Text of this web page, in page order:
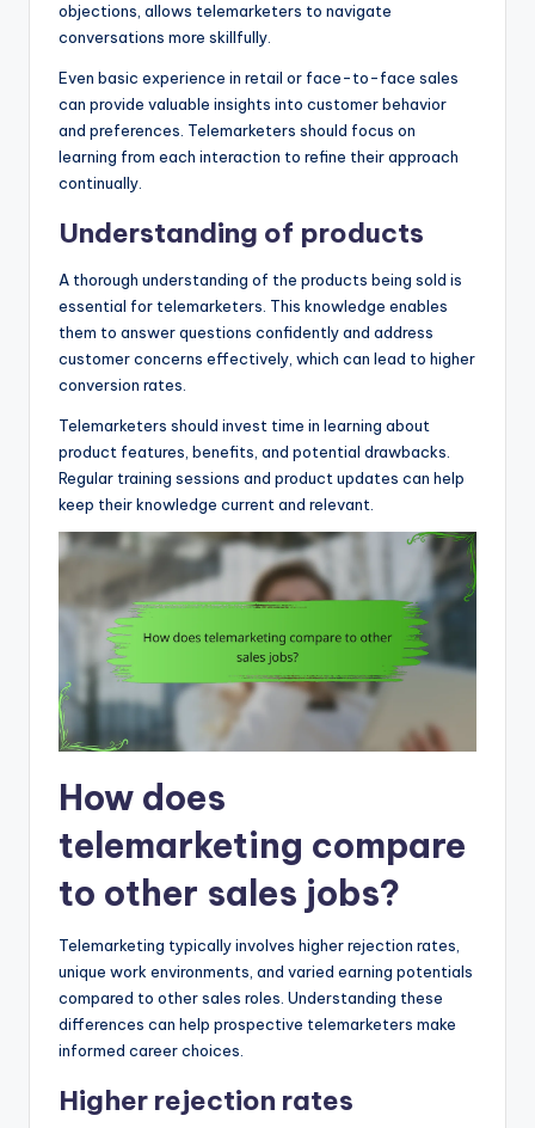
objections, allows telemarketers to navigate
conversations more skillfully.
Even basic experience in retail or face-to-face sales
can provide valuable insights into customer behavior
and preferences. Telemarketers should focus on
learning from each interaction to refine their approach
continually.
Understanding of products
A thorough understanding of the products being sold is
essential for telemarketers. This knowledge enables
them to answer questions confidently and address
customer concerns effectively, which can lead to higher
conversion rates.
Telemarketers should invest time in learning about
product features, benefits, and potential drawbacks.
Regular training sessions and product updates can help
keep their knowledge current and relevant.
How does
telemarketing compare
to other sales jobs?
Telemarketing typically involves higher rejection rates,
unique work environments, and varied earning potentials
compared to other sales roles. Understanding these
differences can help prospective telemarketers make
informed career choices.
Higher rejection rates